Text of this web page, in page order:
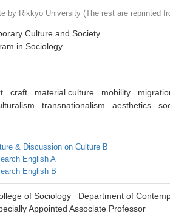
by Rikkyo University (The rest are reprinted
Culture and Society
in Sociology
craft material culture mobility
transnationalism aesthetics
& Discussion on Culture B
English A
English B
of Sociology Department of
Appointed Associate Professor